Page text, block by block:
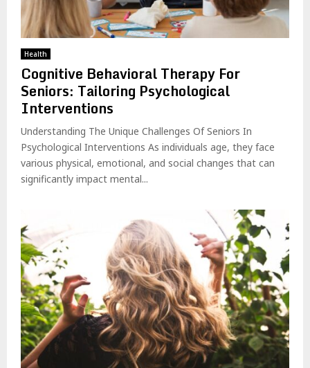
Health
Cognitive Behavioral Therapy For
Seniors: Tailoring Psychological
Interventions
Understanding The Unique Challenges Of Seniors In
Psychological Interventions As individuals age, they face
various physical, emotional, and social changes that can
significantly impact mental...